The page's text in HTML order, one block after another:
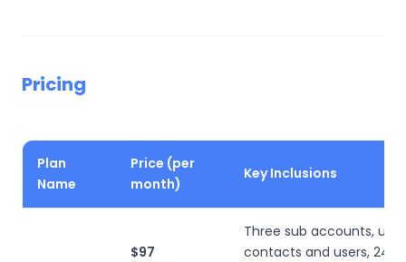
Pricing
Plan
Name
Price (per
month)
Key Inclusions
$97
Three sub accounts,
contacts and users, 24/